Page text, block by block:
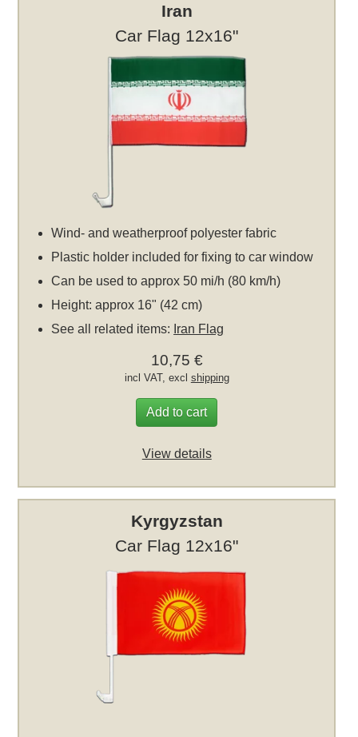
Iran
Car Flag 12x16"
Wind- and weatherproof polyester fabric
Plastic holder included for fixing to car window
Can be used to approx 50 mi/h (80 km/h)
Height: approx 16" (42 cm)
See all related items: Iran Flag
10,75 €
incl VAT, excl shipping
Add to cart
View details
Kyrgyzstan
Car Flag 12x16"